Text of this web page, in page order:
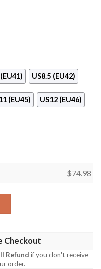
US8.5 (EU42)
(EU45) US12 (EU46)
$74.98
Checkout
Refund if you don't receive
order.